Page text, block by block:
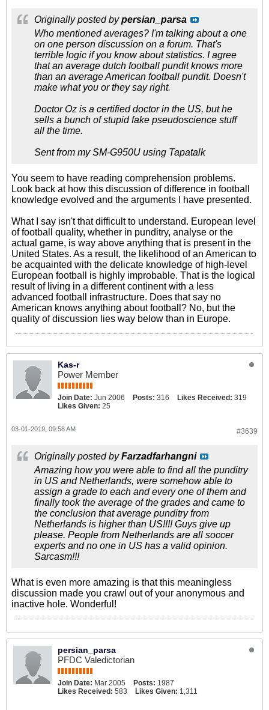
Originally posted bypersian_parsa
Who mentioned averages? I'm talking about a one
on one person discussion on a forum. That's
terrible logic if you know about statistics. I agree
that an average dutch football pundit knows more
than an average American football pundit. Doesn't
make what you or they say right.
Doctor Oz is a certified doctor in the US, but he
sells a bunch of stupid fake pseudoscience stuff
all the time.
Sent from my SM-G950U using Tapatalk
You seem to have reading comprehension problems.
Look back at how this discussion of difference in football
knowledge evolved and the arguments I have presented.
What I say isn't that difficult to understand. European level
of football quality, whether in punditry, analyse or the
actual game, is way above anything that is present in the
United States. As a result, the likelihood of an American to
be acquainted with the delicate knowledge of high-level
European football is highly improbable. That is the logical
result of living in a different continent with a less
advanced football infrastructure. Does that say no
American knows anything about football? No, but the
quality of discussion lies way below than in Europe.
Kas-r
Power Member
Join Date: Jun 2006 Posts: 316 Likes Received: 319
Likes Given: 25
#3639
03-01-2019, 09:58 AM
Originally posted byFarzadfarhangni
Amazing how you were able to find all the punditry
in US and Netherlands, were somehow able to
assign a grade to each and every one of them and
finally took the average of the grades and came to
the conclusion that average punditry from
Netherlands is higher than US!!!! Guys give up
please. People from Netherlands are all soccer
experts and no one in US has a valid opinion.
Sarcasm!!!
What is even more amazing is that this meaningless
discussion made you crawl out of your anonymous and
inactive hole. Wonderful!
persian_parsa
PFDC Valedictorian
Join Date: Mar 2005 Posts: 1987
Likes Received: 583 Likes Given: 1,311